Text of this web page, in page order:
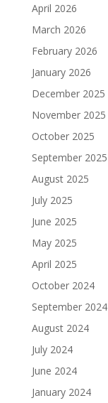
April 2026
March 2026
February 2026
January 2026
December 2025
November 2025
October 2025
September 2025
August 2025
July 2025
June 2025
May 2025
April 2025
October 2024
September 2024
August 2024
July 2024
June 2024
January 2024